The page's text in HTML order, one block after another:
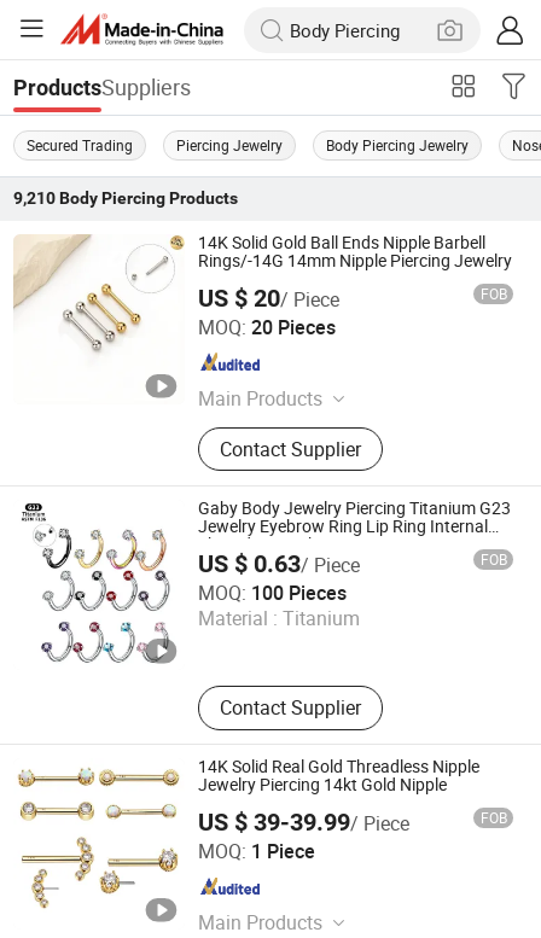
ProductsSuppliers
Secured Trading Piercing Jewelry Body Piercing Jewelry
9,210 Body PiercingProducts
14K Solid Gold Ball Ends Nipple Barbell
Rings/-14G 14mm Nipple Piercing Jewelry
US $ 20/ Piece FOB
MOQ: 20 Pieces
Main Products
Piercing Jewelry, Body Jewelry, 14K
Solid Gold Jewelry, 14K Solid Gold
Fashion Jewelry
Contact Supplier
Guangzhou Baocui Jewelry Co., Ltd.
Guangdong , China
Gaby Body Jewelry Piercing Titanium G23
Jewelry Eyebrow Ring Lip Ring Internal
Thread Horseshoe Nose Ring
US $ 0.63/ Piece FOB
MOQ: 100 Pieces
Material : Titanium
Contact Supplier
Dongguan Gaby Jewelry Co., Ltd.
Guangdong , China Since 2026
14K Solid Real Gold Threadless Nipple
Jewelry Piercing 14kt Gold Nipple
US $ 39-39.99/ Piece FOB
MOQ: 1 Piece
Main Products
Qingdao Jurenxinyuan International Trade Co., Ltd.
Shandong , China